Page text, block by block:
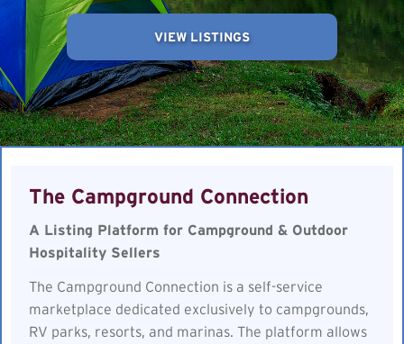
VIEW LISTINGS
The Campground Connection
A Listing Platform for Campground & Outdoor
Hospitality Sellers
The Campground Connection is a self-service
marketplace dedicated exclusively to campgrounds,
RV parks, resorts, and marinas. The platform allows